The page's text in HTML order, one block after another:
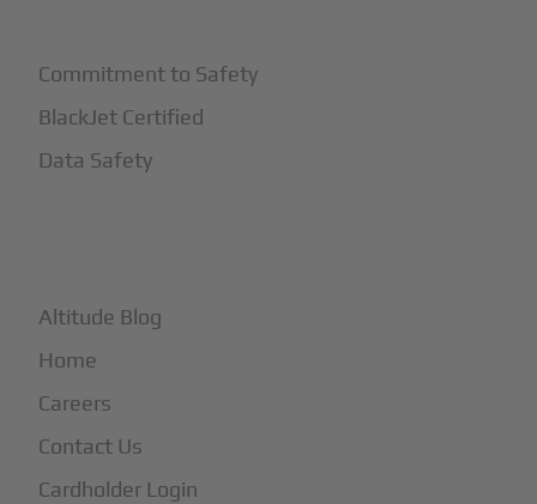
Commitment to Safety
BlackJet Certified
Data Safety
Altitude Blog
Home
Careers
Contact Us
Cardholder Login